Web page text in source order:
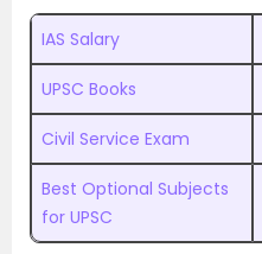
IAS Salary
UPSC Books
Civil Service Exam
Best Optional Subjects
for UPSC